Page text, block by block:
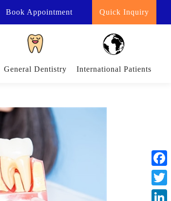
Book Appointment Quick Inquiry
General Dentistry International Patients